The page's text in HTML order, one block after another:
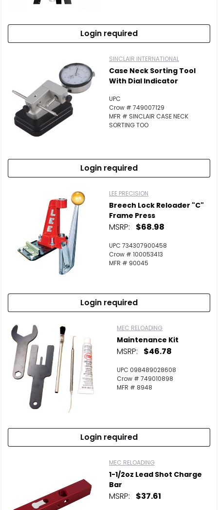
Login required
SINCLAIR INTERNATIONAL
Case Neck Sorting Tool
With Dial Indicator
UPC
Crow # 749007129
MFR # SINCLAIR CASE NECK
SORTING TOO
Login required
LEE PRECISION
Breech Lock Reloader "C"
Frame Press
MSRP: $68.98
UPC 734307900458
Crow # 100053413
MFR # 90045
Login required
MEC RELOADING
Maintenance Kit
MSRP: $46.78
UPC 098489028608
Crow # 749010898
MFR # 8948
Login required
MEC RELOADING
1-1/2oz Lead Shot Charge
Bar
MSRP: $37.61